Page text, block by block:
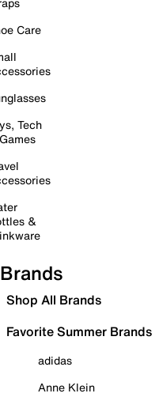
Care
Tech
&
Brands
Shop All Brands
Favorite Summer Brands
adidas
Anne Klein